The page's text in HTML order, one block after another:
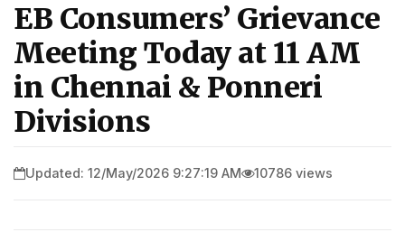
EB Consumers’ Grievance
Meeting Today at 11 AM
in Chennai & Ponneri
Divisions
Updated: 12/May/2026 9:27:19 AM 10786 views